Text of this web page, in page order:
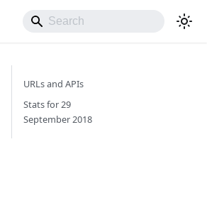
URLs and APIs
Stats for 29
September 2018